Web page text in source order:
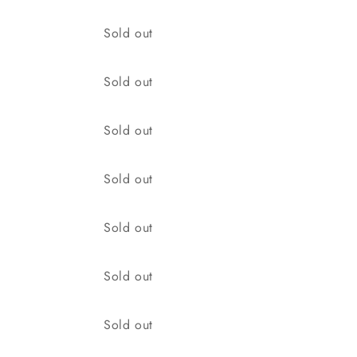
Quantity
Sold out
Quantity
Sold out
Quantity
Sold out
Quantity
Sold out
Quantity
Sold out
Quantity
Sold out
Quantity
Sold out